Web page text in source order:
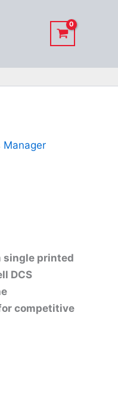
Manager
single printed
DCS
competitive